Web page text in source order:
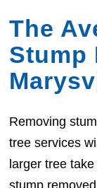
The
Stump
Removing
tree services
larger tree
stump